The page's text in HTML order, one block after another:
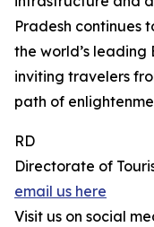
Pradesh continues
the world’s leading
inviting travelers
path of
RD
Directorate of
email us here
Visit us on social